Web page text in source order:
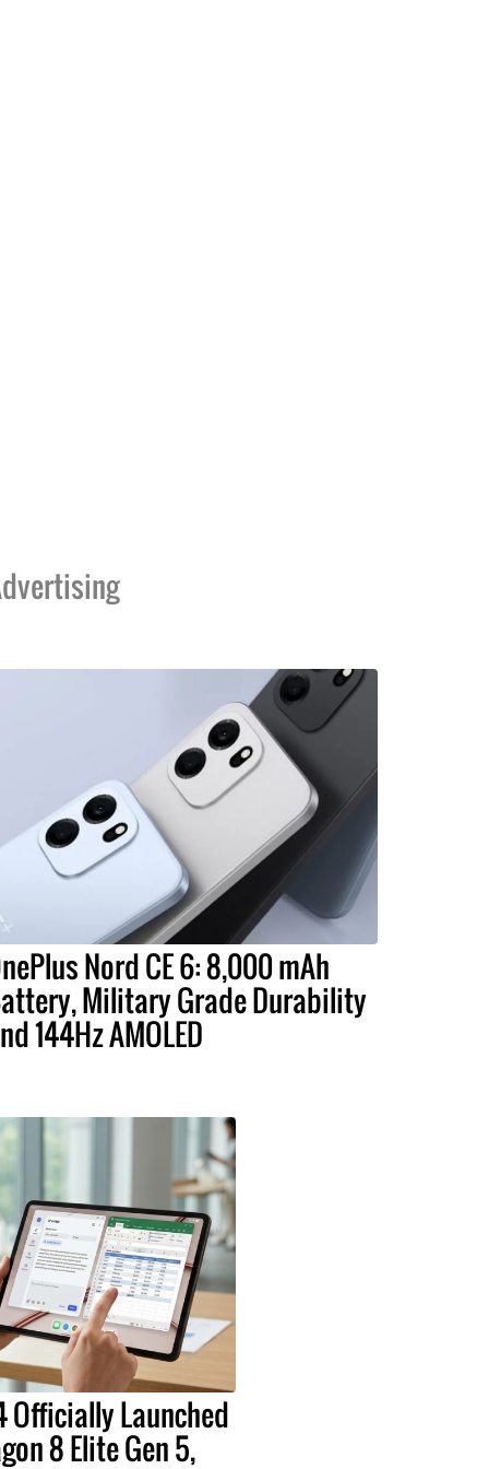
Nord CE 6: 8,000 mAh
Military Grade Durability
144Hz AMOLED
Officially Launched
8 Elite Gen 5,